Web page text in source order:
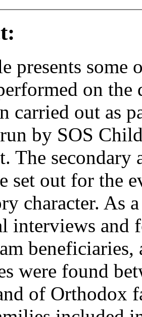
presents some
on the
carried out as
by SOS
The
set out for the
character. As
interviews and
were found
of Orthodox